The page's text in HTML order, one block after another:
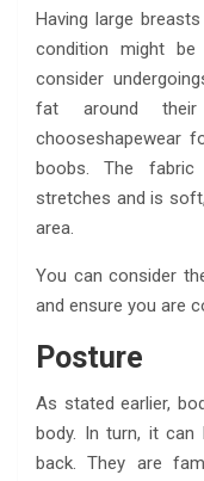
Having large
condition might
consider
fat around their
chooseshapewear
boobs. The
stretches and is
area.
You can consider
and ensure you are
Posture
As stated earlier,
body. In turn, it
back. They are